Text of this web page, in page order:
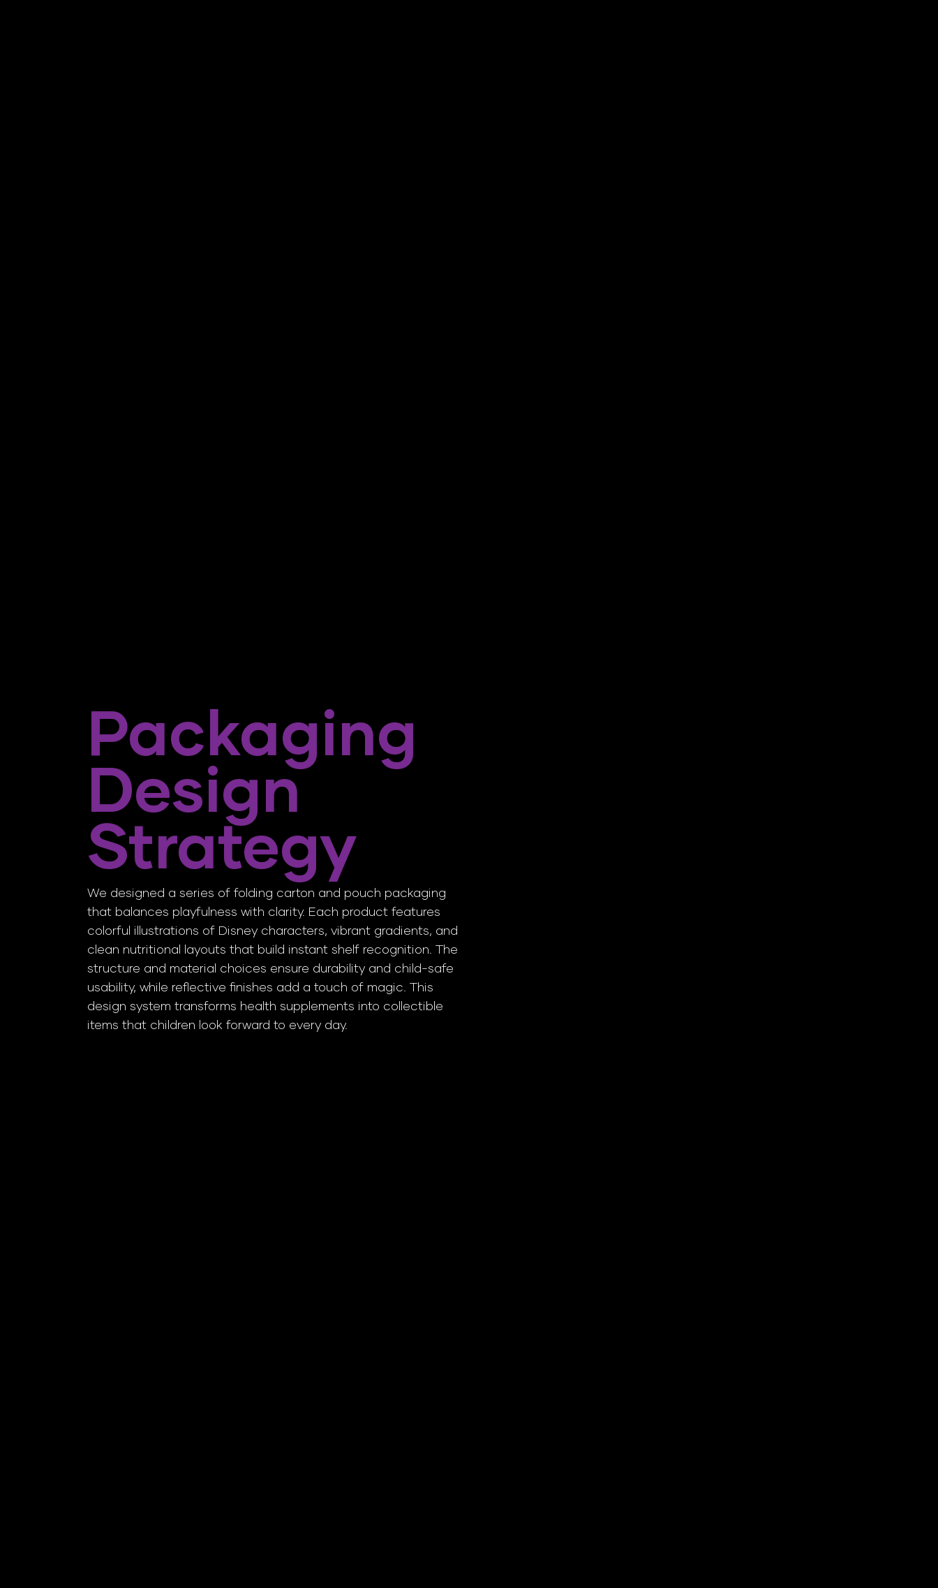
Packaging
Design
Strategy
We designed a series of folding carton and pouch packaging
that balances playfulness with clarity. Each product features
colorful illustrations of Disney characters, vibrant gradients, and
clean nutritional layouts that build instant shelf recognition. The
structure and material choices ensure durability and child-safe
usability, while reflective finishes add a touch of magic. This
design system transforms health supplements into collectible
items that children look forward to every day.